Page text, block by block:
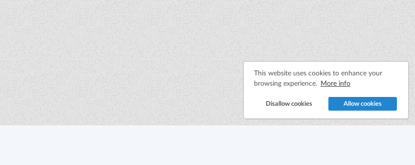
This website uses cookies to enhance your
browsing experience. More info
Disallow cookies Allow cookies